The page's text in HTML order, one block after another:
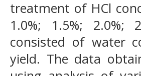
treatment of HCl
1.0%; 1.5%; 2.0%;
consisted of water
yield. The data